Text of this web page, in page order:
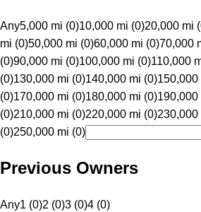
Any5,000 mi (0)10,000 mi (0)20,000 mi
mi (0)50,000 mi (0)60,000 mi (0)70,000
(0)90,000 mi (0)100,000 mi (0)110,000
(0)130,000 mi (0)140,000 mi (0)150,000
(0)170,000 mi (0)180,000 mi (0)190,000
(0)210,000 mi (0)220,000 mi (0)230,000
(0)250,000 mi (0)
Previous Owners
Any1 (0)2 (0)3 (0)4 (0)